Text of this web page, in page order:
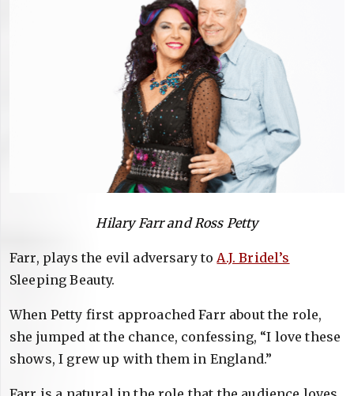
Hilary Farr and Ross Petty
Farr, plays the evil adversary toA.J. Bridel’s
Sleeping Beauty.
When Petty first approached Farr about the role,
she jumped at the chance, confessing, “I love these
shows, I grew up with them in England.”